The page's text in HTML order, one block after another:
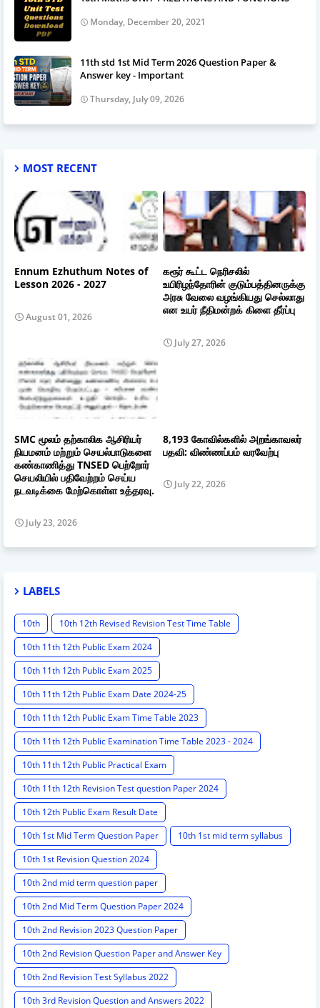
Monday, December 20, 2021
11th std 1st Mid Term 2026 Question Paper &
Answer key - Important
Thursday, July 09, 2026
MOST RECENT
Ennum Ezhuthum Notes of
Lesson 2026 - 2027
August 01, 2026
கரூர் கூட்ட நெரிசலில்
உயிரிழந்தோரின் குடும்பத்தினருக்கு
அரசு வேலை வழங்கியது செல்லாது
என உயர் நீதிமன்றக் கிளை தீர்ப்பு
July 27, 2026
SMC மூலம் தற்காலிக ஆசிரியர்
நியமனம் மற்றும் செயல்பாடுகளை
கண்காணித்து TNSED பெற்றோர்
செயலியில் பதிவேற்றம் செய்ய
நடவடிக்கை மேற்கொள்ள உத்தரவு.
July 23, 2026
8,193 கோவில்களில் அறங்காவலர்
பதவி: விண்ணப்பம் வரவேற்பு
July 22, 2026
LABELS
10th
10th 12th Revised Revision Test Time Table
10th 11th 12th Public Exam 2024
10th 11th 12th Public Exam 2025
10th 11th 12th Public Exam Date 2024-25
10th 11th 12th Public Exam Time Table 2023
10th 11th 12th Public Examination Time Table 2023 - 2024
10th 11th 12th Public Practical Exam
10th 11th 12th Revision Test question Paper 2024
10th 12th Public Exam Result Date
10th 1st Mid Term Question Paper
10th 1st mid term syllabus
10th 1st Revision Question 2024
10th 2nd mid term question paper
10th 2nd Mid Term Question Paper 2024
10th 2nd Revision 2023 Question Paper
10th 2nd Revision Question Paper and Answer Key
10th 2nd Revision Test Syllabus 2022
10th 3rd Revision Question and Answers 2022